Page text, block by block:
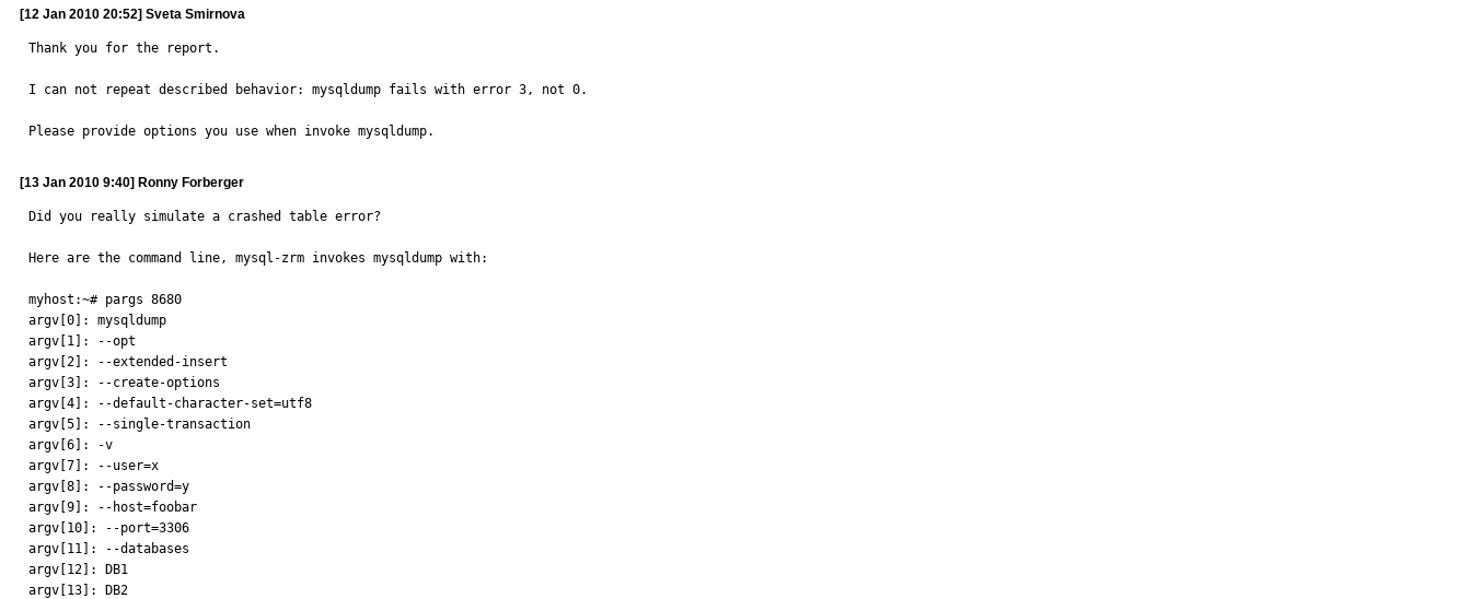
[12 Jan 2010 20:52] Sveta Smirnova
Thank you for the report.
I can not repeat described behavior: mysqldump fails with error 3, not 0.
Please provide options you use when invoke mysqldump.
[13 Jan 2010 9:40] Ronny Forberger
Did you really simulate a crashed table error?
Here are the command line, mysql-zrm invokes mysqldump with:
myhost:~# pargs 8680
argv[0]: mysqldump
argv[1]: --opt
argv[2]: --extended-insert
argv[3]: --create-options
argv[4]: --default-character-set=utf8
argv[5]: --single-transaction
argv[6]: -v
argv[7]: --user=x
argv[8]: --password=y
argv[9]: --host=foobar
argv[10]: --port=3306
argv[11]: --databases
argv[12]: DB1
argv[13]: DB2